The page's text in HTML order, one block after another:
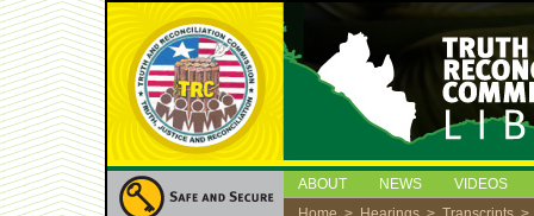
ABOUT NEWS
VIDEOS